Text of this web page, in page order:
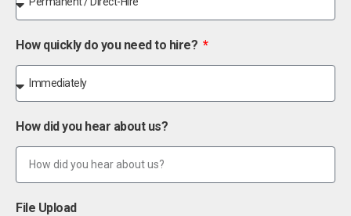
How quickly do you need to hire?
How did you hear about us?
File Upload